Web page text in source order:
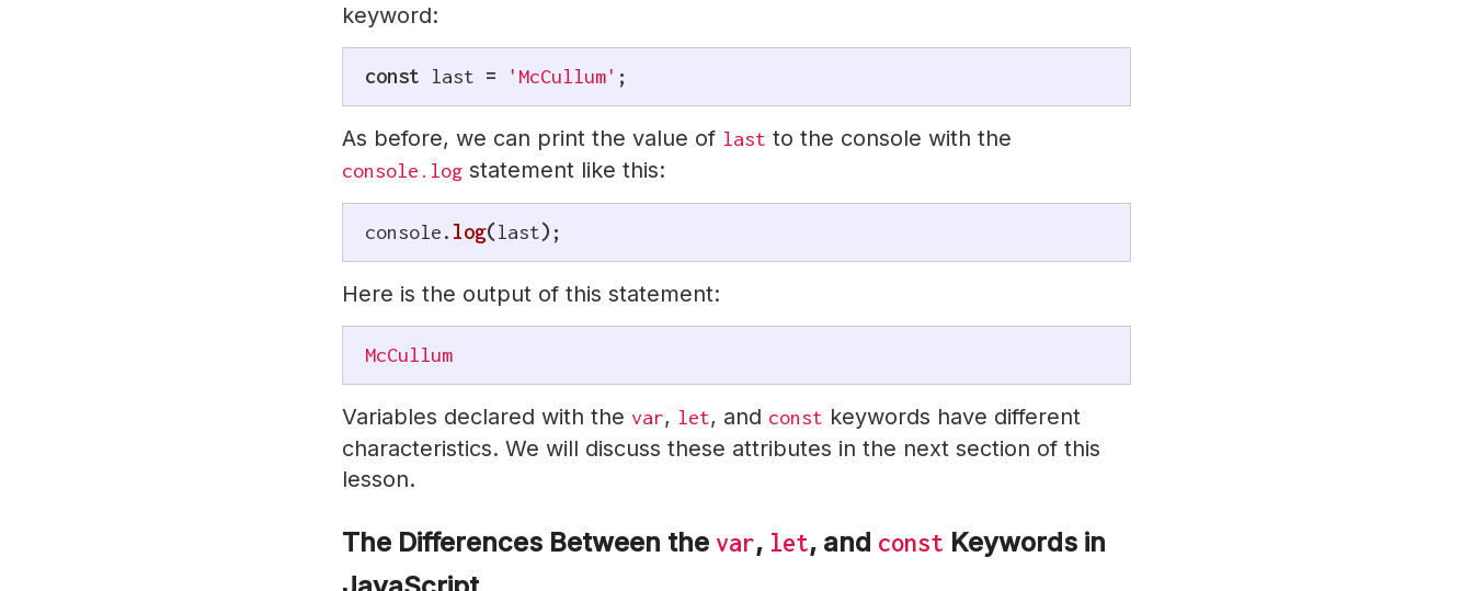
keyword:
const last = 'McCullum' ;
As before, we can print the value of last to the console with the
console.log statement like this:
console. log(last) ;
Here is the output of this statement:
McCullum
Variables declared with the var, let, and const keywords have different
characteristics. We will discuss these attributes in the next section of this
lesson.
The Differences Between the var, let, and const Keywords in